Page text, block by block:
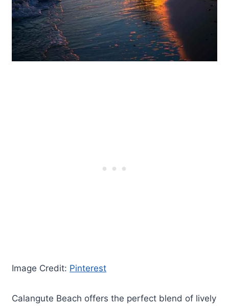
Image Credit: Pinterest
Calangute Beach offers the perfect blend of lively